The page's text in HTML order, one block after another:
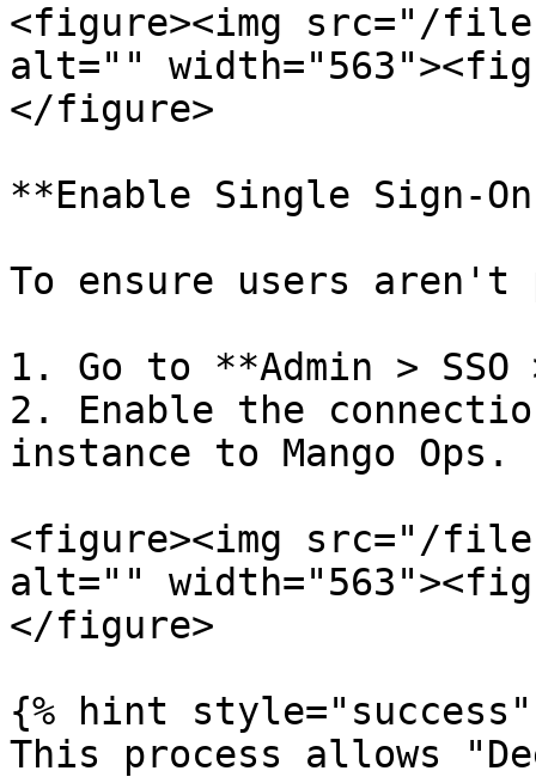
<figure><img src="/files/
alt=""
</figure>
**Enable Single Sign-
To ensure users
1. Go to **Admin >
2. Enable the
instance to Mango Ops.
<figure><img src="/files/
alt=""
</figure>
{% hint style="success"
This process allows